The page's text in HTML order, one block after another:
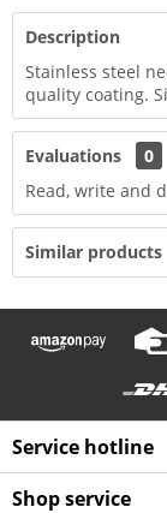
Description
Stainless steel
quality coating.
Evaluations
0
Read, write and
Similar products
Service hotline
Shop service